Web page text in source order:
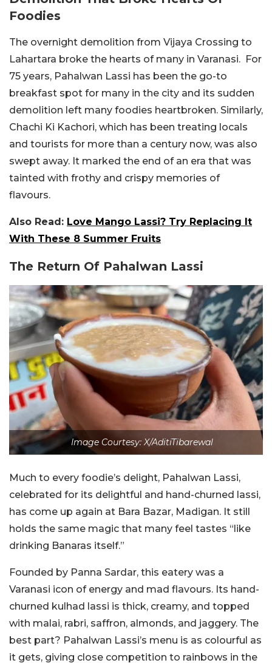
Foodies
The overnight demolition from Vijaya Crossing to
Lahartara broke the hearts of many in Varanasi. For
75 years, Pahalwan Lassi has been the go-to
breakfast spot for many in the city and its sudden
demolition left many foodies heartbroken. Similarly,
Chachi Ki Kachori, which has been treating locals
and tourists for more than a century now, was also
swept away. It marked the end of an era that was
tainted with frothy and crispy memories of
flavours.
Also Read: Love Mango Lassi? Try Replacing It
With These 8 Summer Fruits
The Return Of Pahalwan Lassi
Image Courtesy: X/AditiTibarewal
Much to every foodie’s delight, Pahalwan Lassi,
celebrated for its delightful and hand-churned lassi,
has come up again at Bara Bazar, Madigan. It still
holds the same magic that many feel tastes “like
drinking Banaras itself.”
Founded by Panna Sardar, this eatery was a
Varanasi icon of energy and mad flavours. Its hand-
churned kulhad lassi is thick, creamy, and topped
with malai, rabri, saffron, almonds, and jaggery. The
best part? Pahalwan Lassi’s menu is as colourful as
it gets, giving close competition to rainbows in the